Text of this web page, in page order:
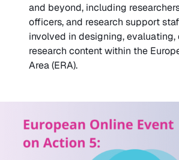
and beyond, including
officers, and research support
involved in designing, evaluating,
research content within the
Area (ERA).